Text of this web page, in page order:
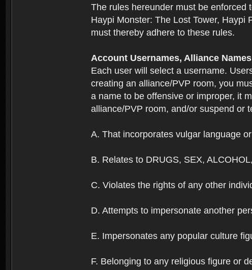
The rules hereunder must be enforced
Haypi Monster: The Lost Tower, Haypi
must thereby adhere to these rules.
Account Usernames, Alliance
Each user will select a username.
creating an alliance/PVP room, you
a name to be offensive or improper, it
alliance/PVP room, and/or suspend or
A. That incorporates vulgar language
B. Relates to DRUGS, SEX,
C. Violates the rights of any other
D. Attempts to impersonate another
E. Impersonates any popular culture
F. Belonging to any religious figure or